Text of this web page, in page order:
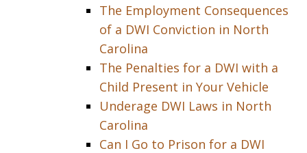
The Employment Consequences
of a DWI Conviction in North
Carolina
The Penalties for a DWI with a
Child Present in Your Vehicle
Underage DWI Laws in North
Carolina
Can I Go to Prison for a DWI